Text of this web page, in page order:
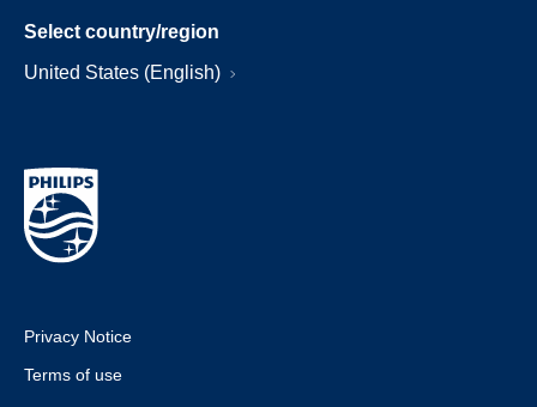
Select country/region
United States (English)
Privacy Notice
Terms of use